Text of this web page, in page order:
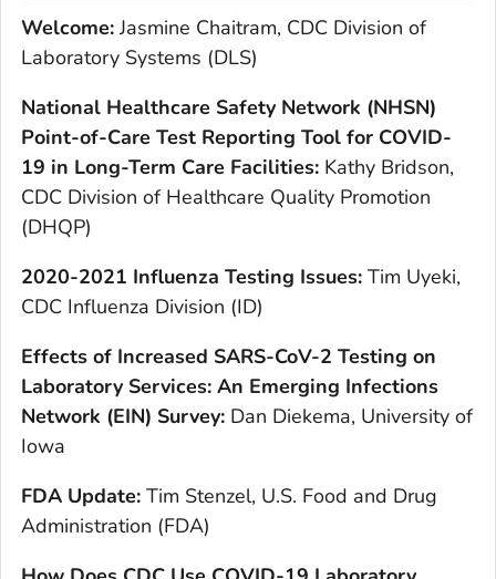
Welcome:Jasmine Chaitram, CDC Division of
Laboratory Systems (DLS)
National Healthcare Safety Network (NHSN)
Point-of-Care Test Reporting Tool for COVID-
19 in Long-Term Care Facilities: Kathy Bridson,
CDC Division of Healthcare Quality Promotion
(DHQP)
2020-2021 Influenza Testing Issues: Tim Uyeki,
CDC Influenza Division (ID)
Effects of Increased SARS-CoV-2 Testing on
Laboratory Services: An Emerging Infections
Network (EIN) Survey: Dan Diekema, University of
Iowa
FDA Update: Tim Stenzel, U.S. Food and Drug
Administration (FDA)